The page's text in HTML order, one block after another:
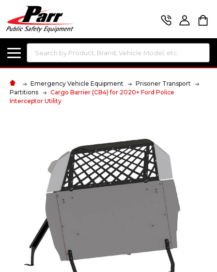
Search
Emergency Vehicle Equipment
Prisoner Transport
Partitions
Cargo Barrier (CB4) for 2020+ Ford Police
Interceptor Utility